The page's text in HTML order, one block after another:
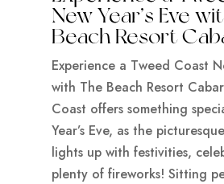
New Year’s Eve
Beach Resort
Experience a Tweed Coast
with The Beach Resort
Coast offers something
Year’s Eve, as the
lights up with festivities,
plenty of fireworks! Sitting